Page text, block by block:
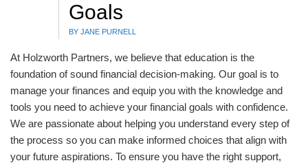
Goals
BY JANE PURNELL
At Holzworth Partners, we believe that education is the
foundation of sound financial decision-making. Our goal is to
manage your finances and equip you with the knowledge and
tools you need to achieve your financial goals with confidence.
We are passionate about helping you understand every step of
the process so you can make informed choices that align with
your future aspirations. To ensure you have the right support,